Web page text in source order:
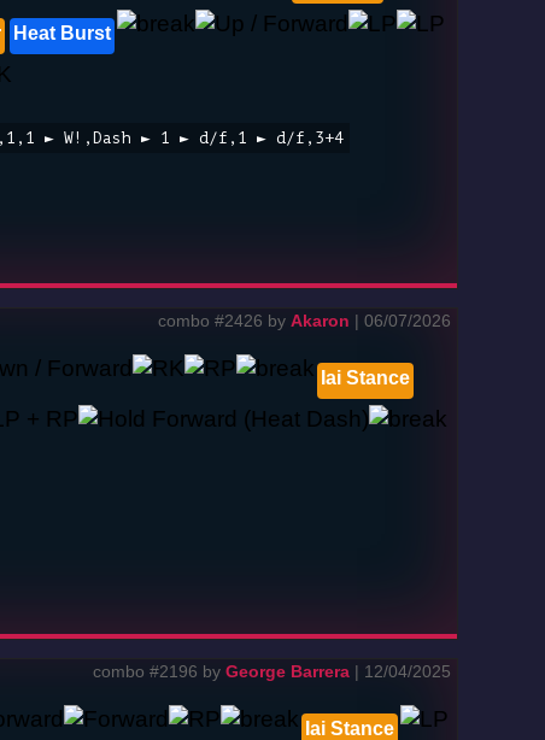
Heat Burst
► W!,Dash ► 1 ► d/f,1 ► d/f,3+4
combo #2426 by Akaron | 06/07/2026
Iai Stance
combo #2196 by George Barrera | 12/04/2025
Iai Stance